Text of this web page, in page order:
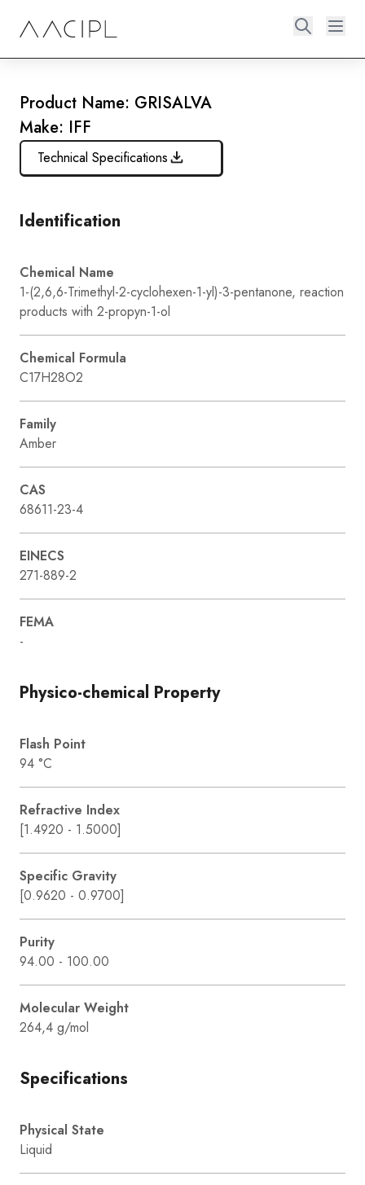
Product Name: GRISALVA
Make: IFF
Technical Specifications
Identification
Chemical Name
1-(2,6,6-Trimethyl-2-cyclohexen-1-yl)-3-pentanone, reaction
products with 2-propyn-1-ol
Chemical Formula
C17H28O2
Family
Amber
CAS
68611-23-4
EINECS
271-889-2
FEMA
-
Physico-chemical Property
Flash Point
94 °C
Refractive Index
[1.4920 - 1.5000]
Specific Gravity
[0.9620 - 0.9700]
Purity
94.00 - 100.00
Molecular Weight
264,4 g/mol
Specifications
Physical State
Liquid